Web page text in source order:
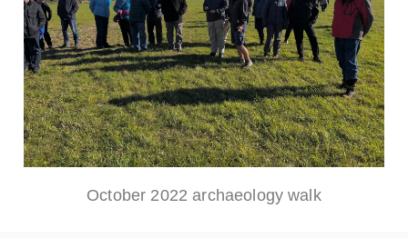
October 2022 archaeology walk